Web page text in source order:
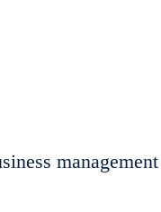
create job sheet, assign
convert job sheet to